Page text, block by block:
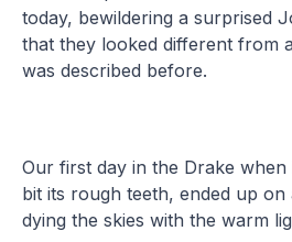
today, bewildering a surprised
that they looked different from
was described before.
Our first day in the Drake when
bit its rough teeth, ended up on
dying the skies with the warm